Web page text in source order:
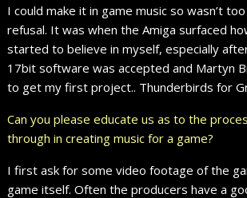
I could make it in game music so wasn’t
refusal. It was when the Amiga surfaced
started to believe in myself, especially
17bit software was accepted and Martyn
to get my first project.. Thunderbirds for
Can you please educate us as to the
through in creating music for a game?
I first ask for some video footage of the
game itself. Often the producers have a